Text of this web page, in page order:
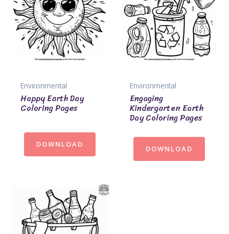
Environmental
Happy Earth Day
Coloring Pages
DOWNLOAD
Environmental
Engaging
Kindergarten Earth
Day Coloring Pages
DOWNLOAD